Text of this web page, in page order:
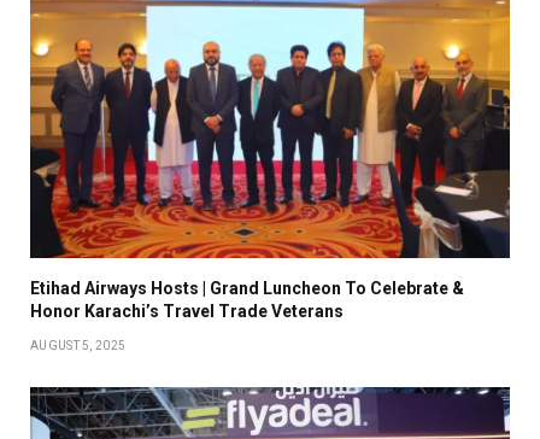
Etihad Airways Hosts | Grand Luncheon To Celebrate &
Honor Karachi’s Travel Trade Veterans
AUGUST 5, 2025